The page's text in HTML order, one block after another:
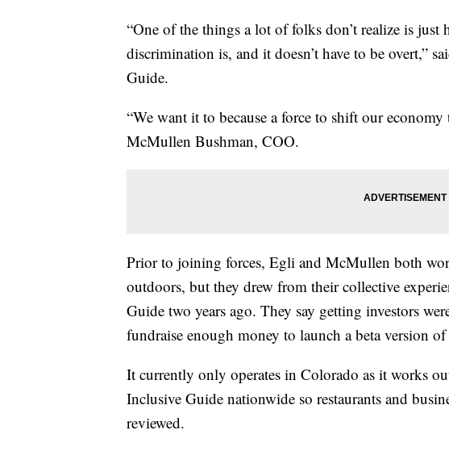
“One of the things a lot of folks don’t realize is
discrimination is, and it doesn’t have to be overt,”
Guide.
“We want it to because a force to shift our
McMullen Bushman, COO.
Prior to joining forces, Egli and McMullen both
outdoors, but they drew from their collective
Guide two years ago. They say getting investors
fundraise enough money to launch a beta version
It currently only operates in Colorado as it works
Inclusive Guide nationwide so restaurants and
reviewed.